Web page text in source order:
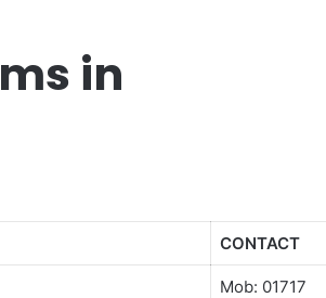
in
CONTACT
Mob: 01717